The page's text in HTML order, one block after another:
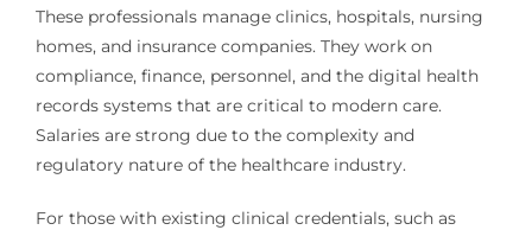
These professionals manage clinics, hospitals, nursing
homes, and insurance companies. They work on
compliance, finance, personnel, and the digital health
records systems that are critical to modern care.
Salaries are strong due to the complexity and
regulatory nature of the healthcare industry.
For those with existing clinical credentials, such as